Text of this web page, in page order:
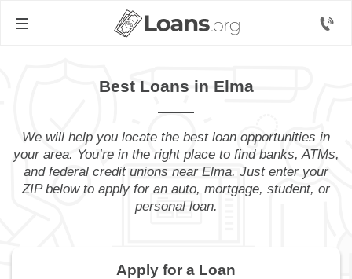
Best Loans in Elma
We will help you locate the best loan opportunities in
your area. You’re in the right place to find banks, ATMs,
and federal credit unions near Elma. Just enter your
ZIP below to apply for an auto, mortgage, student, or
personal loan.
Apply for a Loan